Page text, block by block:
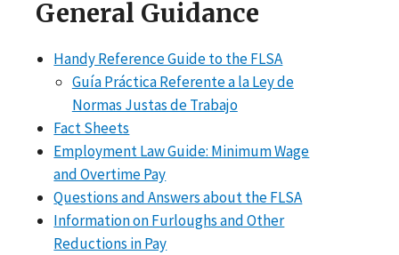
General Guidance
Handy Reference Guide to the FLSA
Guía Práctica Referente a la Ley de
Normas Justas de Trabajo
Fact Sheets
Employment Law Guide: Minimum Wage
and Overtime Pay
Questions and Answers about the FLSA
Information on Furloughs and Other
Reductions in Pay